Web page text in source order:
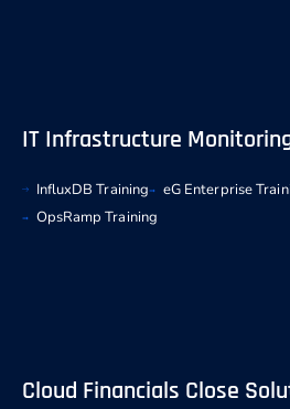
IT Infrastructure
InfluxDB Training eG Enterprise
OpsRamp Training
Cloud Financials Close